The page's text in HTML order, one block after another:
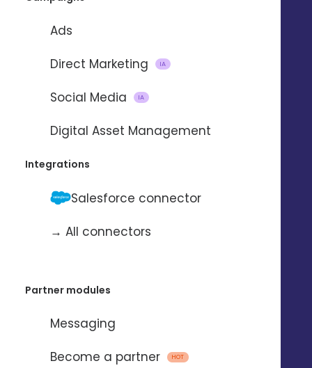
Ads
Direct Marketing
IA
Social Media IA
Digital Asset Management
Integrations
Salesforce connector
→ All connectors
Partner modules
Messaging
Become a partner
HOT
Accelerate your
business with Digitaleo